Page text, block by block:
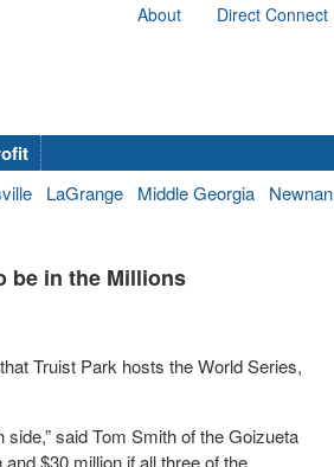
About Direct Connect
LaGrange Middle Georgia Newnan
be in the Millions
Truist Park hosts the World Series,
said Tom Smith of the Goizueta
$30 million if all three of the